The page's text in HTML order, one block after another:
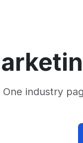
One industry